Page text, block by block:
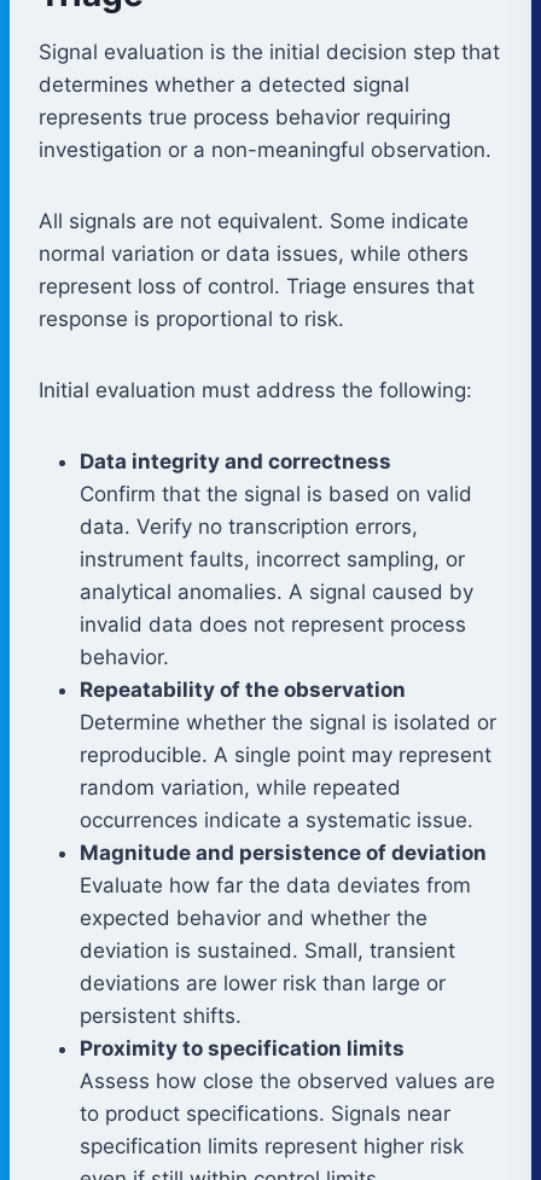
Signal evaluation is the initial decision step that
determines whether a detected signal
represents true process behavior requiring
investigation or a non-meaningful observation.
All signals are not equivalent. Some indicate
normal variation or data issues, while others
represent loss of control. Triage ensures that
response is proportional to risk.
Initial evaluation must address the following:
Data integrity and correctness
Confirm that the signal is based on valid
data. Verify no transcription errors,
instrument faults, incorrect sampling, or
analytical anomalies. A signal caused by
invalid data does not represent process
behavior.
Repeatability of the observation
Determine whether the signal is isolated or
reproducible. A single point may represent
random variation, while repeated
occurrences indicate a systematic issue.
Magnitude and persistence of deviation
Evaluate how far the data deviates from
expected behavior and whether the
deviation is sustained. Small, transient
deviations are lower risk than large or
persistent shifts.
Proximity to specification limits
Assess how close the observed values are
to product specifications. Signals near
specification limits represent higher risk